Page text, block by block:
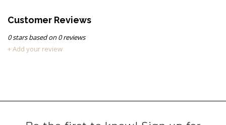
Customer Reviews
0stars based on0reviews
+ Add your review